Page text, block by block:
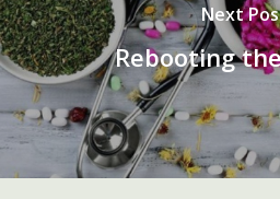
Next
Rebooting